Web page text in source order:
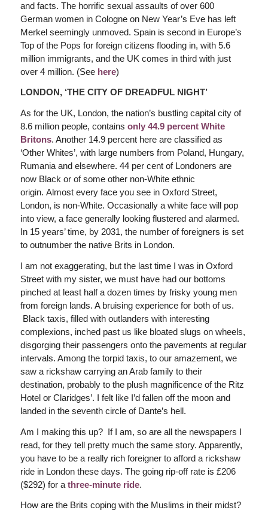
and facts. The horrific sexual assaults of over 600
German women in Cologne on New Year’s Eve has left
Merkel seemingly unmoved. Spain is second in Europe’s
Top of the Pops for foreign citizens flooding in, with 5.6
million immigrants, and the UK comes in third with just
over 4 million. (See here)
LONDON, ‘THE CITY OF DREADFUL NIGHT’
As for the UK, London, the nation’s bustling capital city of
8.6 million people, contains only 44.9 percent White
Britons. Another 14.9 percent here are classified as
‘Other Whites’, with large numbers from Poland, Hungary,
Rumania and elsewhere. 44 per cent of Londoners are
now Black or of some other non-White ethnic
origin. Almost every face you see in Oxford Street,
London, is non-White. Occasionally a white face will pop
into view, a face generally looking flustered and alarmed.
In 15 years’ time, by 2031, the number of foreigners is set
to outnumber the native Brits in London.
I am not exaggerating, but the last time I was in Oxford
Street with my sister, we must have had our bottoms
pinched at least half a dozen times by frisky young men
from foreign lands. A bruising experience for both of us.
Black taxis, filled with outlanders with interesting
complexions, inched past us like bloated slugs on wheels,
disgorging their passengers onto the pavements at regular
intervals. Among the torpid taxis, to our amazement, we
saw a rickshaw carrying an Arab family to their
destination, probably to the plush magnificence of the Ritz
Hotel or Claridges’. I felt like I’d fallen off the moon and
landed in the seventh circle of Dante’s hell.
Am I making this up? If I am, so are all the newspapers I
read, for they tell pretty much the same story. Apparently,
you have to be a really rich foreigner to afford a rickshaw
ride in London these days. The going rip-off rate is £206
($292) for a three-minute ride.
How are the Brits coping with the Muslims in their midst?